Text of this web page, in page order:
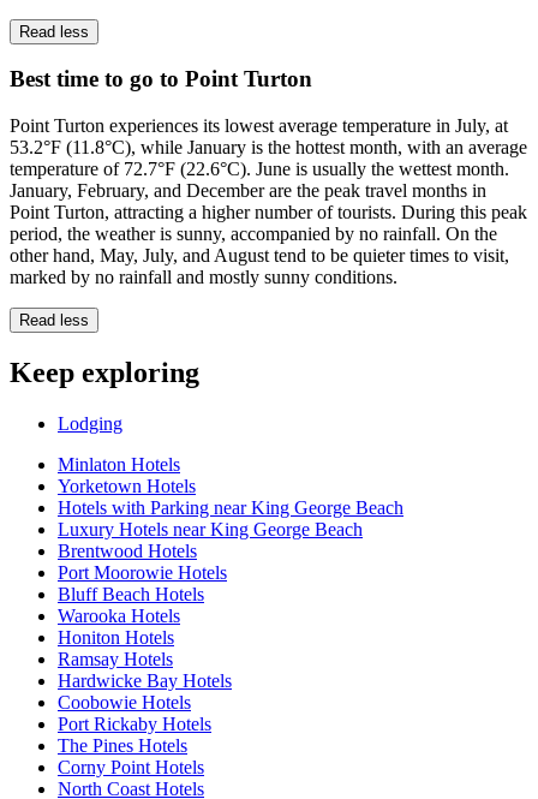
Read less
Best time to go to Point Turton
Point Turton experiences its lowest average temperature in July, at
53.2°F (11.8°C), while January is the hottest month, with an average
temperature of 72.7°F (22.6°C). June is usually the wettest month.
January, February, and December are the peak travel months in
Point Turton, attracting a higher number of tourists. During this peak
period, the weather is sunny, accompanied by no rainfall. On the
other hand, May, July, and August tend to be quieter times to visit,
marked by no rainfall and mostly sunny conditions.
Read less
Keep exploring
Lodging
Minlaton Hotels
Yorketown Hotels
Hotels with Parking near King George Beach
Luxury Hotels near King George Beach
Brentwood Hotels
Port Moorowie Hotels
Bluff Beach Hotels
Warooka Hotels
Honiton Hotels
Ramsay Hotels
Hardwicke Bay Hotels
Coobowie Hotels
Port Rickaby Hotels
The Pines Hotels
Corny Point Hotels
North Coast Hotels